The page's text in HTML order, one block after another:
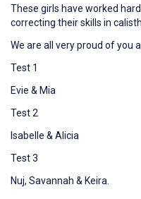
These girls have worked
correcting their skills in
We are all very proud of you
Test 1
Evie & Mia
Test 2
Isabelle & Alicia
Test 3
Nuj, Savannah & Keira.